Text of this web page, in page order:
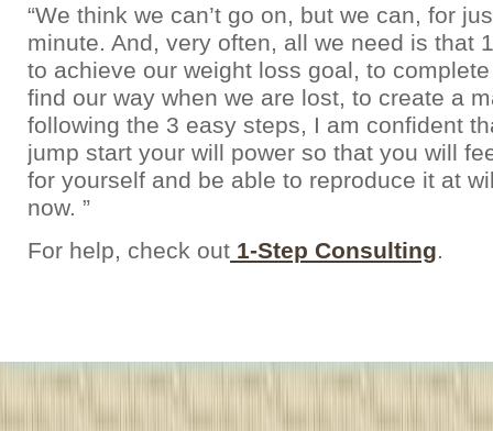
“We think we can’t go on, but we can, for
minute. And, very often, all we need is that
to achieve our weight loss goal, to
find our way when we are lost, to create a
following the 3 easy steps, I am confident
jump start your will power so that you will
for yourself and be able to reproduce it at
now. ”
For help, check out 1-Step Consulting